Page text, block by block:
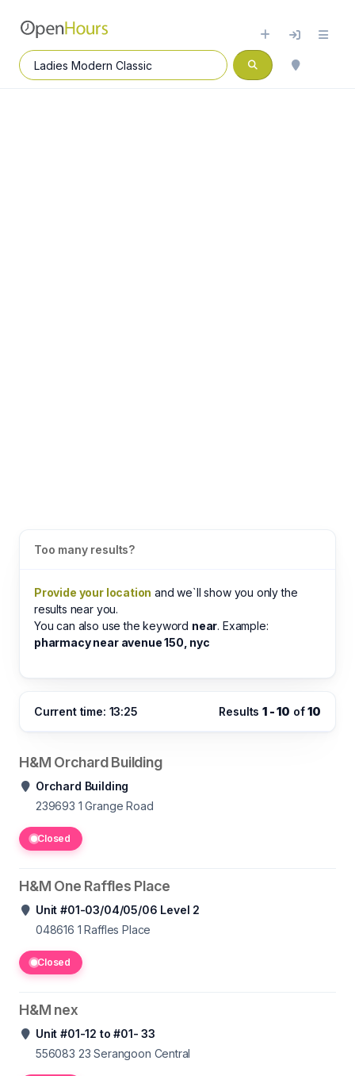
Too many results?
Provide your location and we`ll show you only the
results near you.
You can also use the keyword near. Example:
pharmacy near avenue 150, nyc
Current time: 13:25 Results1 - 10 of10
H&M Orchard Building
Orchard Building
239693 1 Grange Road
Closed
H&M One Raffles Place
Unit #01-03/04/05/06 Level 2
048616 1 Raffles Place
Closed
H&M nex
Unit #01-12 to #01- 33
556083 23 Serangoon Central